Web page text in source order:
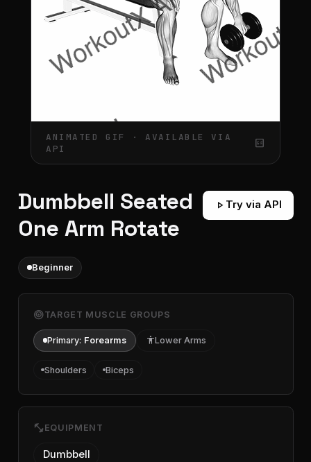
ANIMATED GIF · AVAILABLE VIA
API
gif_box
Dumbbell Seated
One Arm Rotate
play_arrow Try via API
Beginner
targetTARGET MUSCLE GROUPS
Primary: Forearms accessibilityLower Arms
Shoulders Biceps
fitness_center EQUIPMENT
Dumbbell